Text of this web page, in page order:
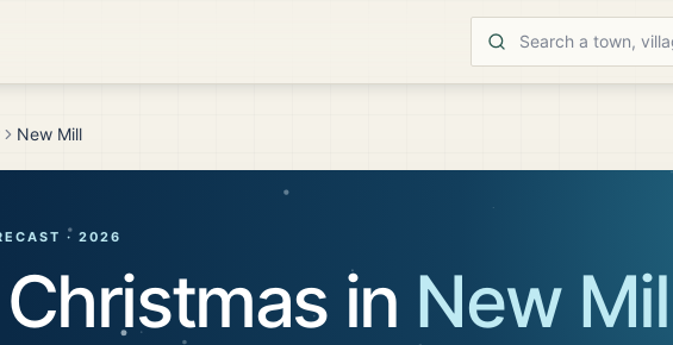
New Mill
· 2026
in New